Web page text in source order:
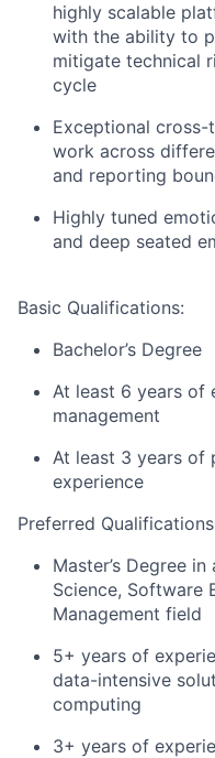
highly scalable
with the ability to
mitigate technical
cycle
Exceptional
work across
and reporting
Highly tuned
and deep seated
Basic Qualifications:
Bachelor’s Degree
At least 6 years of
management
At least 3 years of
experience
Preferred
Master’s Degree
Science, Software
Management field
5+ years of
data-intensive
computing
3+ years of